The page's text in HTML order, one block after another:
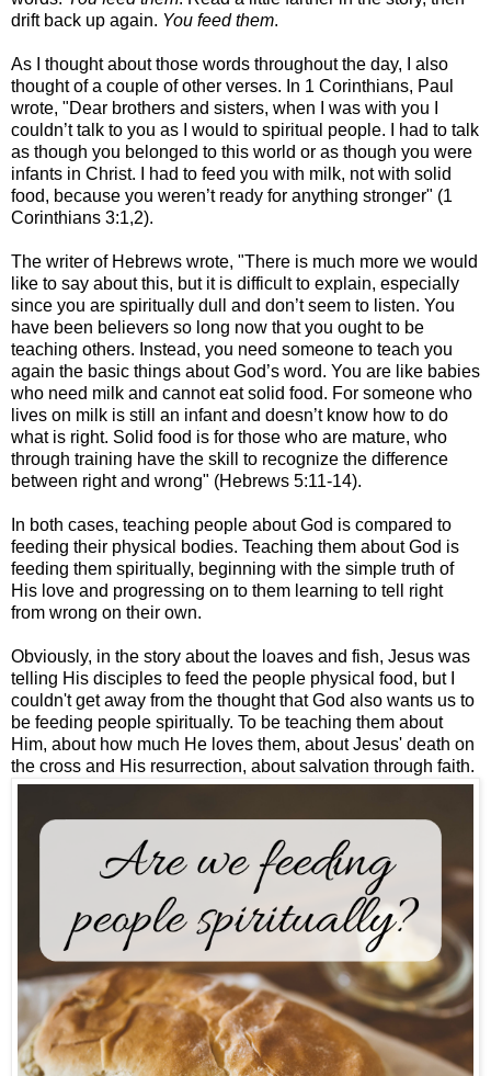
drift back up again. You feed them.
As I thought about those words throughout the day, I also
thought of a couple of other verses. In 1 Corinthians, Paul
wrote, "Dear brothers and sisters, when I was with you I
couldn’t talk to you as I would to spiritual people. I had to talk
as though you belonged to this world or as though you were
infants in Christ. I had to feed you with milk, not with solid
food, because you weren’t ready for anything stronger" (1
Corinthians 3:1,2).
The writer of Hebrews wrote, "There is much more we would
like to say about this, but it is difficult to explain, especially
since you are spiritually dull and don’t seem to listen. You
have been believers so long now that you ought to be
teaching others. Instead, you need someone to teach you
again the basic things about God’s word. You are like babies
who need milk and cannot eat solid food. For someone who
lives on milk is still an infant and doesn’t know how to do
what is right. Solid food is for those who are mature, who
through training have the skill to recognize the difference
between right and wrong" (Hebrews 5:11-14).
In both cases, teaching people about God is compared to
feeding their physical bodies. Teaching them about God is
feeding them spiritually, beginning with the simple truth of
His love and progressing on to them learning to tell right
from wrong on their own.
Obviously, in the story about the loaves and fish, Jesus was
telling His disciples to feed the people physical food, but I
couldn't get away from the thought that God also wants us to
be feeding people spiritually. To be teaching them about
Him, about how much He loves them, about Jesus' death on
the cross and His resurrection, about salvation through faith.